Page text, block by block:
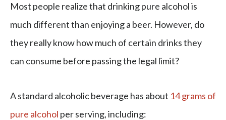
Most people realize that drinking pure alcohol is
much different than enjoying a beer. However, do
they really know how much of certain drinks they
can consume before passing the legal limit?
A standard alcoholic beverage has about 14 grams of
pure alcohol per serving, including: